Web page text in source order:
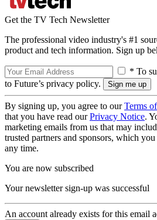
Get the TV Tech Newsletter
The professional video industry's #1
product and tech information. Sign up
* To
to Future’s privacy policy.
By signing up, you agree to ourTerms
that you have read ourPrivacy Notice.
marketing emails from us that may
trusted partners and sponsors, which
any time.
You are now subscribed
Your newsletter sign-up was successful
An account already exists for this email